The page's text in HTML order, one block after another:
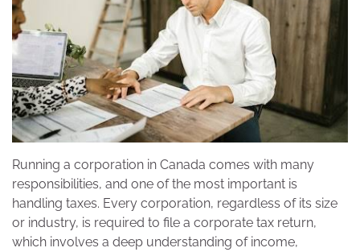
Running a corporation in Canada comes with many
responsibilities, and one of the most important is
handling taxes. Every corporation, regardless of its size
or industry, is required to file a corporate tax return,
which involves a deep understanding of income,